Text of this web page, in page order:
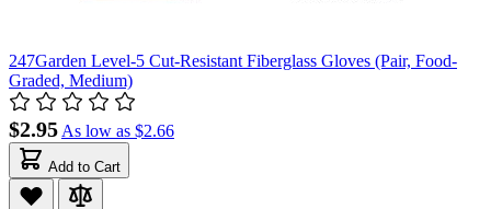
247Garden Level-5 Cut-Resistant Fiberglass Gloves (Pair, Food-
Graded, Medium)
$2.95 As low as $2.66
Add to Cart